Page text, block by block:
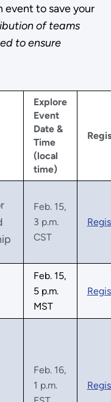
event to save your
of teams
to ensure
Explore
Event
Date &
Time
(local
time)
Feb. 15,
3 p.m.
CST
Feb. 15,
5 p.m.
MST
Feb. 16,
1 p.m.